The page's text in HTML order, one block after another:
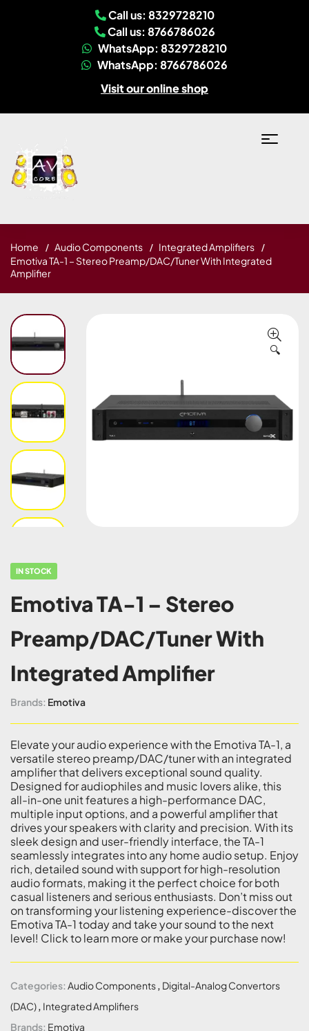
Call us: 8329728210
Call us: 8766786026
WhatsApp: 8329728210
WhatsApp: 8766786026
Visit our online shop
Home Audio Components
Integrated Amplifiers
Emotiva TA-1 – Stereo Preamp/DAC/Tuner With Integrated
Amplifier
🔍
IN STOCK
Emotiva TA-1 – Stereo
Preamp/DAC/Tuner With
Integrated Amplifier
Brands: Emotiva
Elevate your audio experience with the Emotiva TA-1, a
versatile stereo preamp/DAC/tuner with an integrated
amplifier that delivers exceptional sound quality.
Designed for audiophiles and music lovers alike, this
all-in-one unit features a high-performance DAC,
multiple input options, and a powerful amplifier that
drives your speakers with clarity and precision. With its
sleek design and user-friendly interface, the TA-1
seamlessly integrates into any home audio setup. Enjoy
rich, detailed sound with support for high-resolution
audio formats, making it the perfect choice for both
casual listeners and serious enthusiasts. Don’t miss out
on transforming your listening experience-discover the
Emotiva TA-1 today and take your sound to the next
level! Click to learn more or make your purchase now!
Categories: Audio Components, Digital-Analog Convertors
(DAC), Integrated Amplifiers
Brands: Emotiva